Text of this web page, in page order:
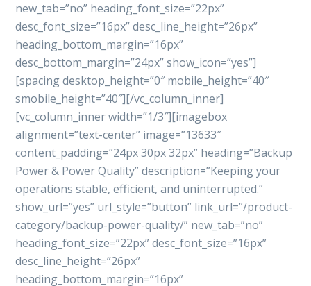
new_tab=”no” heading_font_size=”22px”
desc_font_size=”16px” desc_line_height=”26px”
heading_bottom_margin=”16px”
desc_bottom_margin=”24px” show_icon=”yes”]
[spacing desktop_height=”0″ mobile_height=”40″
smobile_height=”40″][/vc_column_inner]
[vc_column_inner width=”1/3″][imagebox
alignment=”text-center” image=”13633″
content_padding=”24px 30px 32px” heading=”Backup
Power & Power Quality” description=”Keeping your
operations stable, efficient, and uninterrupted.”
show_url=”yes” url_style=”button” link_url=”/product-
category/backup-power-quality/” new_tab=”no”
heading_font_size=”22px” desc_font_size=”16px”
desc_line_height=”26px”
heading_bottom_margin=”16px”